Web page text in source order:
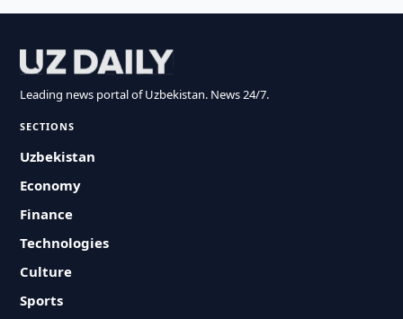
Leading news portal of Uzbekistan. News 24/7.
SECTIONS
Uzbekistan
Economy
Finance
Technologies
Culture
Sports